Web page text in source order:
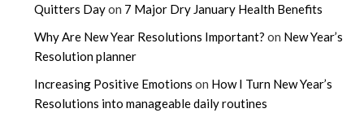
Quitters Dayon 7 Major Dry January Health Benefits
Why Are New Year Resolutions Important? on New Year’s
Resolution planner
Increasing Positive Emotions on How I Turn New Year’s
Resolutions into manageable daily routines